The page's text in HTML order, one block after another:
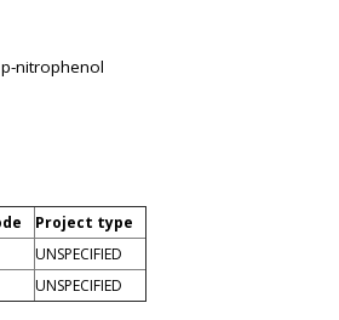
nitrophenol
Project type
UNSPECIFIED
UNSPECIFIED